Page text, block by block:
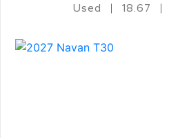
Used 18.67